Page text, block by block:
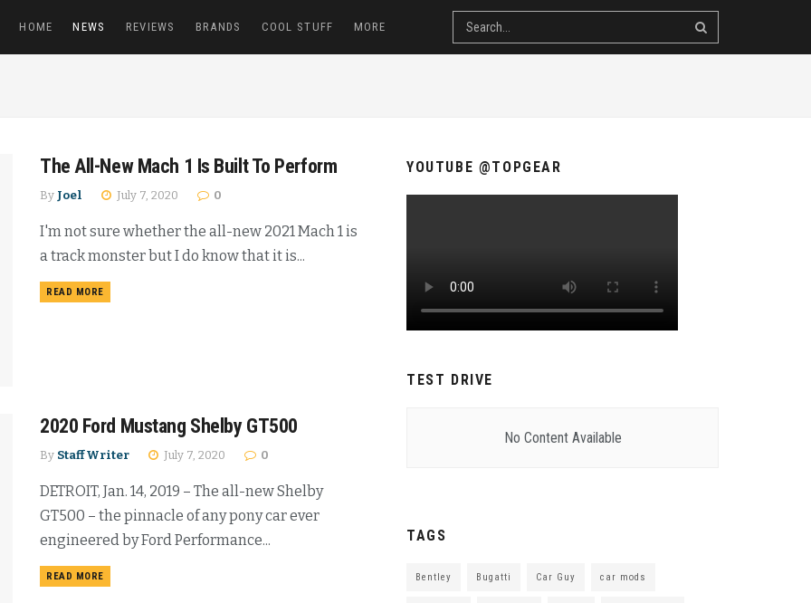
HOME NEWS REVIEWS BRANDS COOL STUFF MORE
The All-New Mach 1 Is Built To Perform
By Joel July 7, 2020 0
I'm not sure whether the all-new 2021 Mach 1 is
a track monster but I do know that it is...
READ MORE
2020 Ford Mustang Shelby GT500
By Staff Writer July 7, 2020 0
DETROIT, Jan. 14, 2019 – The all-new Shelby
GT500 – the pinnacle of any pony car ever
engineered by Ford Performance...
READ MORE
YOUTUBE @TOPGEAR
TEST DRIVE
No Content Available
TAGS
Bentley Bugatti Car Guy car mods